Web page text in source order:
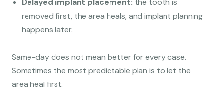
Delayed implant placement: the tooth is
removed first, the area heals, and implant planning
happens later.
Same-day does not mean better for every case.
Sometimes the most predictable plan is to let the
area heal first.